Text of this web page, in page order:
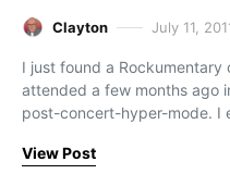
Clayton July 11,
I just found a Rockumentary
attended a few months ago
post-concert-hyper-mode. I
View Post